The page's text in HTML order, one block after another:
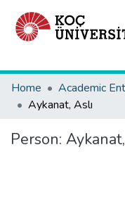
Home
Academic
Aykanat, Aslı
Person: